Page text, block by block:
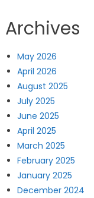
Archives
May 2026
April 2026
August 2025
July 2025
June 2025
April 2025
March 2025
February 2025
January 2025
December 2024